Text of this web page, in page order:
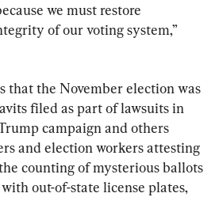
we must restore
of our voting system,”
that the November election was
filed as part of lawsuits in
campaign and others
and election workers attesting
counting of mysterious ballots
out-of-state license plates,